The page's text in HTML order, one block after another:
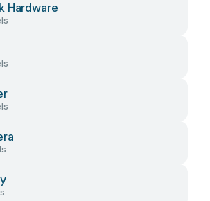
Hardware